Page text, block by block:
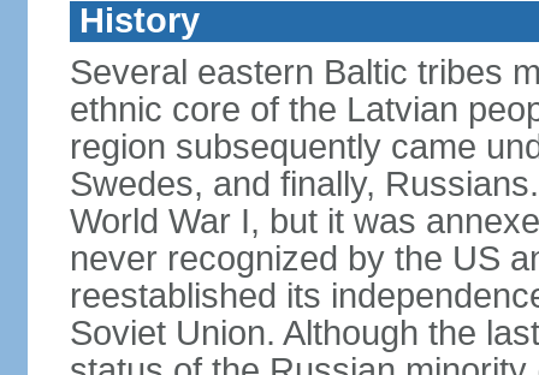
History
Several eastern Baltic tribes
ethnic core of the Latvian
region subsequently came
Swedes, and finally,
World War I, but it was
never recognized by the US
reestablished its
Soviet Union. Although the